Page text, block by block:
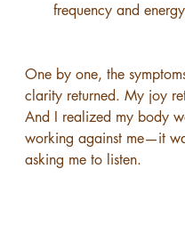
frequency and energy
One by one, the
clarity returned. My joy
And I realized my body
working against me—it
asking me to listen.